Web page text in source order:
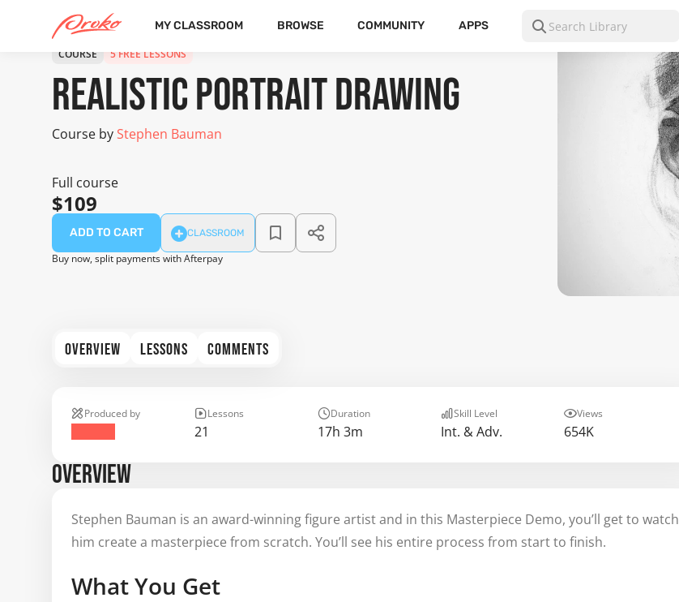
MY CLASSROOM BROWSE COMMUNITY APPS
COURSE 5 FREE LESSONS
Realistic Portrait Drawing
Course by Stephen Bauman
Full course
$109
ADD TO CART CLASSROOM
Buy now, split payments with Afterpay
OVERVIEW LESSONS COMMENTS
Produced by Lessons
21
Duration
17h 3m
Skill Level
Int. & Adv.
Views
654K
OVERVIEW
Stephen Bauman is an award-winning figure artist and in this Masterpiece Demo, you’ll get to watch
him create a masterpiece from scratch. You’ll see his entire process from start to finish.
What You Get